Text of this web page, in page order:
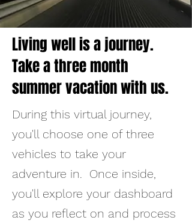
Living well is a journey.
Take a three month
summer vacation with us.
​During this virtual journey,
you'll choose one of three
vehicles to take your
adventure in. Once inside,
you'll explore your dashboard
as you reflect on and process